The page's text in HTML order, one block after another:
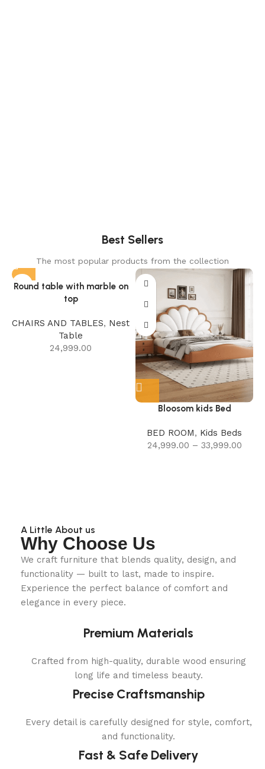
Best Sellers
The most popular products from the collection
Round table with marble on
top
CHAIRS AND TABLES, Nest
Table
24,999.00
Bloosom kids Bed
BED ROOM, Kids Beds
24,999.00 – 33,999.00
A Little About us
Why Choose Us
We craft furniture that blends quality, design, and
functionality — built to last, made to inspire.
Experience the perfect balance of comfort and
elegance in every piece.
Premium Materials
Crafted from high-quality, durable wood ensuring
long life and timeless beauty.
Precise Craftsmanship
Every detail is carefully designed for style, comfort,
and functionality.
Fast & Safe Delivery